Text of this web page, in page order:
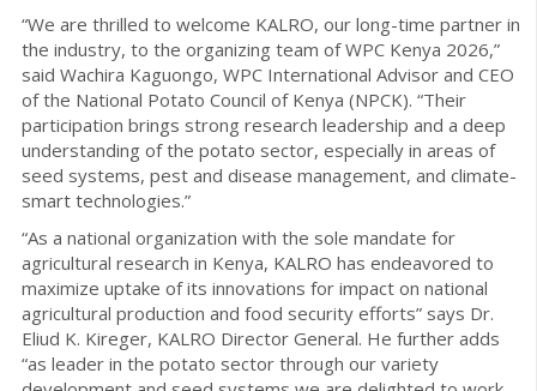
“We are thrilled to welcome KALRO, our long-time partner in
the industry, to the organizing team of WPC Kenya 2026,”
said Wachira Kaguongo, WPC International Advisor and CEO
of the National Potato Council of Kenya (NPCK). “Their
participation brings strong research leadership and a deep
understanding of the potato sector, especially in areas of
seed systems, pest and disease management, and climate-
smart technologies.”
“As a national organization with the sole mandate for
agricultural research in Kenya, KALRO has endeavored to
maximize uptake of its innovations for impact on national
agricultural production and food security efforts” says Dr.
Eliud K. Kireger, KALRO Director General. He further adds
“as leader in the potato sector through our variety